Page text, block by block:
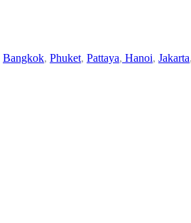
Bangkok, Phuket, Pattaya, Hanoi, Jakarta,